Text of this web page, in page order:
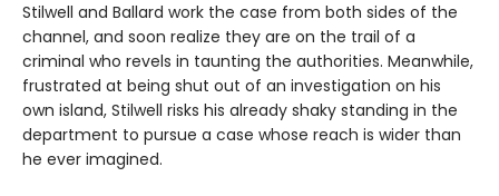
Stilwell and Ballard work the case from both sides of the
channel, and soon realize they are on the trail of a
criminal who revels in taunting the authorities. Meanwhile,
frustrated at being shut out of an investigation on his
own island, Stilwell risks his already shaky standing in the
department to pursue a case whose reach is wider than
he ever imagined.